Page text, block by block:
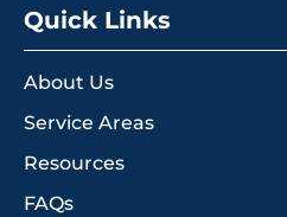
Quick Links
About Us
Service Areas
Resources
FAQs